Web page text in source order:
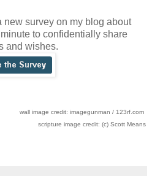
new survey on my blog about
to confidentially share
and wishes.
wall image credit: imagegunman / 123rf.com
scripture image credit: (c) Scott Means